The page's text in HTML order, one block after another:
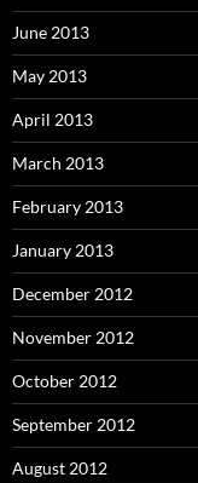
June 2013
May 2013
April 2013
March 2013
February 2013
January 2013
December 2012
November 2012
October 2012
September 2012
August 2012